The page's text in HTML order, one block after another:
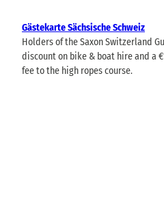
Gästekarte Sächsische Schweiz
Holders of the Saxon Switzerland
discount on bike & boat hire and a
fee to the high ropes course.